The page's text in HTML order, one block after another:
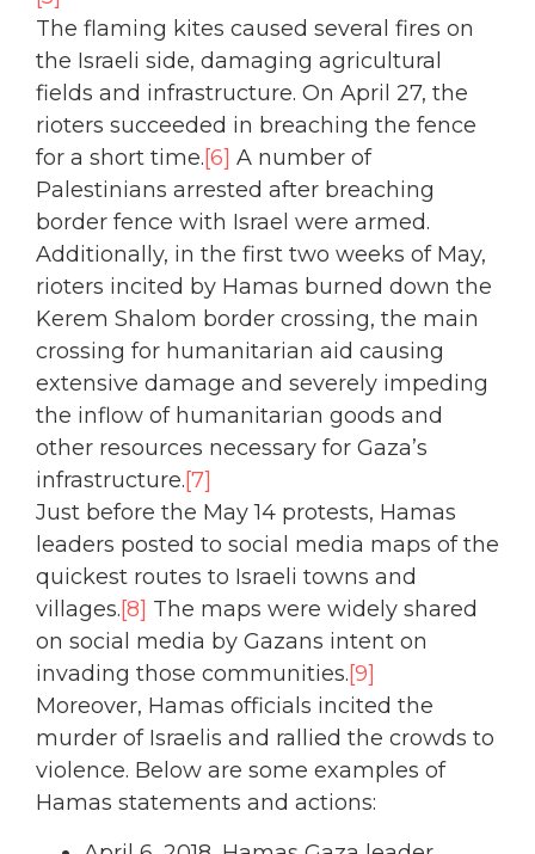
The flaming kites caused several fires on
the Israeli side, damaging agricultural
fields and infrastructure. On April 27, the
rioters succeeded in breaching the fence
for a short time.[6] A number of
Palestinians arrested after breaching
border fence with Israel were armed.
Additionally, in the first two weeks of May,
rioters incited by Hamas burned down the
Kerem Shalom border crossing, the main
crossing for humanitarian aid causing
extensive damage and severely impeding
the inflow of humanitarian goods and
other resources necessary for Gaza’s
infrastructure.[7]
Just before the May 14 protests, Hamas
leaders posted to social media maps of the
quickest routes to Israeli towns and
villages.[8] The maps were widely shared
on social media by Gazans intent on
invading those communities.[9]
Moreover, Hamas officials incited the
murder of Israelis and rallied the crowds to
violence. Below are some examples of
Hamas statements and actions: